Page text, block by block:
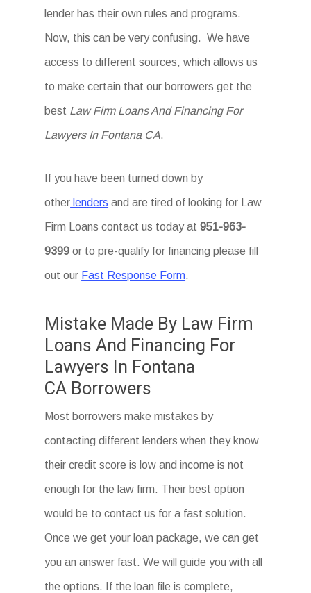
lender has their own rules and programs.
Now, this can be very confusing. We have
access to different sources, which allows us
to make certain that our borrowers get the
best Law Firm Loans And Financing For
Lawyers In Fontana CA.
If you have been turned down by
other lenders and are tired of looking for Law
Firm Loans contact us today at951-963-
9399 or to pre-qualify for financing please fill
out our Fast Response Form.
Mistake Made By Law Firm
Loans And Financing For
Lawyers In Fontana
CA Borrowers
Most borrowers make mistakes by
contacting different lenders when they know
their credit score is low and income is not
enough for the law firm. Their best option
would be to contact us for a fast solution.
Once we get your loan package, we can get
you an answer fast. We will guide you with all
the options. If the loan file is complete,